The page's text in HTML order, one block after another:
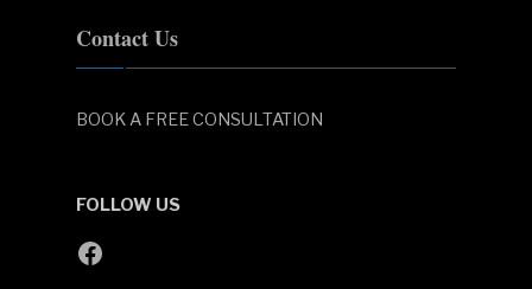
Contact Us
BOOK A FREE CONSULTATION
FOLLOW US